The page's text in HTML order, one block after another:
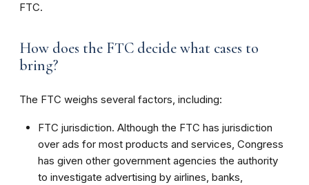
FTC.
How does the FTC decide what cases to
bring?
The FTC weighs several factors, including:
FTC jurisdiction. Although the FTC has jurisdiction
over ads for most products and services, Congress
has given other government agencies the authority
to investigate advertising by airlines, banks,